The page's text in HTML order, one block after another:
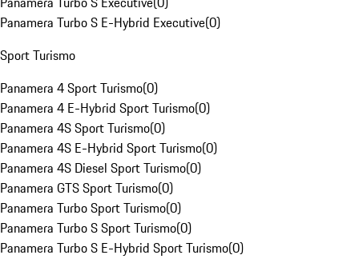
Panamera Turbo S E-Hybrid Executive(0)
Sport Turismo
Panamera 4 Sport Turismo(0)
Panamera 4 E-Hybrid Sport Turismo(0)
Panamera 4S Sport Turismo(0)
Panamera 4S E-Hybrid Sport Turismo(0)
Panamera 4S Diesel Sport Turismo(0)
Panamera GTS Sport Turismo(0)
Panamera Turbo Sport Turismo(0)
Panamera Turbo S Sport Turismo(0)
Panamera Turbo S E-Hybrid Sport Turismo(0)